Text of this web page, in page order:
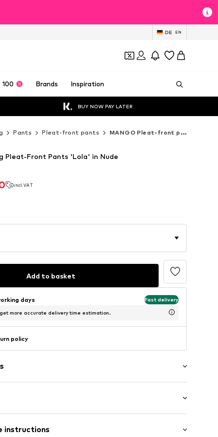
DE EN
100 Brands Inspiration
BUY NOW PAY LATER
Pants Pleat-front pants MANGO Pleat-front pants
incl. VAT
Pleat-Front Pants 'Lola' in Nude
Add to basket
days Fast delivery
more accurate delivery time estimation.
policy
leg
instructions